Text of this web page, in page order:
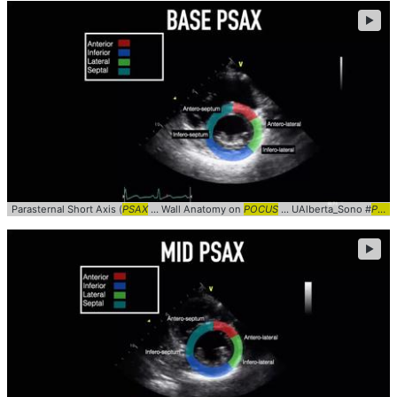
Parasternal Short Axis (PSAX... Wall Anatomy on POCUS ... UAlberta_Sono #PSAX
►
►